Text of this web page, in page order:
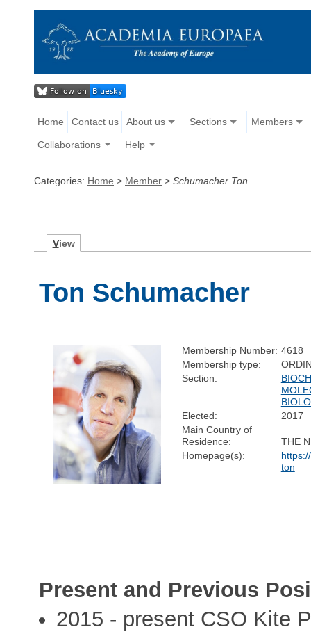
Home Contact us About us Sections Members
Collaborations Help
Categories: Home > Member > Schumacher Ton
View
Ton Schumacher
Membership Number: 4618
Membership type:
Section:
Elected:
2017
Main Country of
Residence:
THE
Homepage(s):
ton
Present and Previous
2015 - present CSO Kite